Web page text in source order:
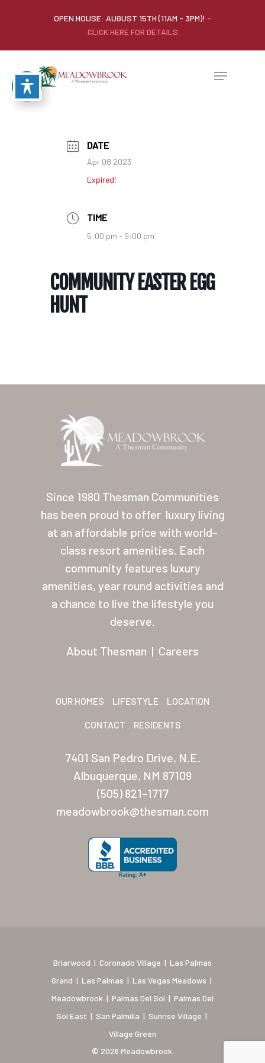
OPEN HOUSE: AUGUST 15TH (11AM - 3PM)! -
CLICK HERE FOR DETAILS
DATE
Apr 08 2023
Expired!
TIME
5:00 pm - 9:00 pm
COMMUNITY EASTER EGG
HUNT
Since 1980 Thesman Communities
has been proud to offer luxury living
at an affordable price with world-
class resort amenities. Each
community features luxury
amenities, year round activities and
a chance to live the lifestyle you
deserve.
About Thesman | Careers
OUR HOMES LIFESTYLE LOCATION
CONTACT RESIDENTS
7401 San Pedro Drive, N.E.
Albuquerque, NM 87109
(505) 821-1717
meadowbrook@thesman.com
Briarwood | Coronado Village | Las Palmas
Grand | Las Palmas | Las Vegas Meadows |
Meadowbrook | Palmas Del Sol | Palmas Del
Sol East | San Palmilla | Sunrise Village |
Village Green
© 2026 Meadowbrook.
Our Homes
Location
Contact
About Thesman
Residents
Other USA
Las Palmas
Palmas Del Sol
Palmas Del Sol East
San Palmilla
Sunrise Village
Meadowbrook
Village Green (St.